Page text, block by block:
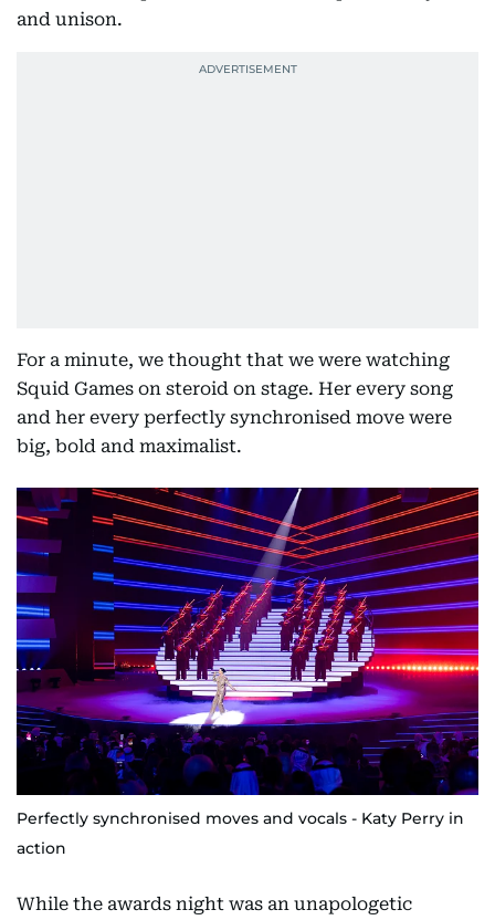
and unison.
For a minute, we thought that we were watching
Squid Games on steroid on stage. Her every song
and her every perfectly synchronised move were
big, bold and maximalist.
Perfectly synchronised moves and vocals - Katy Perry in
action
While the awards night was an unapologetic